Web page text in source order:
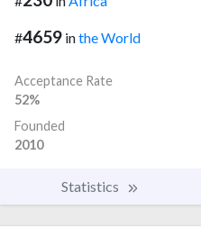
#4659 inthe World
Acceptance Rate
52%
Founded
2010
Statistics